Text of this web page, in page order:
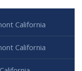
California
California